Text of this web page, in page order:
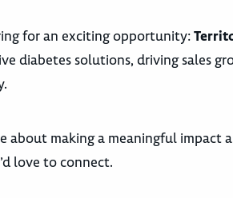
for an exciting opportunity:
diabetes solutions, driving sales
about making a meaningful impact
love to connect.